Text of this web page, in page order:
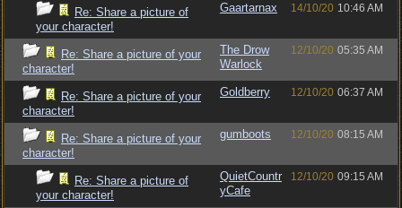
Re: Share a picture of
your character!
Gaartarnax 14/10/20 10:46 AM
Re: Share a picture of your
character!
The Drow
Warlock
12/10/20 05:35 AM
Re: Share a picture of your
character!
Goldberry 12/10/20 06:37 AM
Re: Share a picture of your
character!
gumboots 12/10/20 08:15 AM
Re: Share a picture of
your character!
QuietCountr
yCafe
12/10/20 09:15 AM